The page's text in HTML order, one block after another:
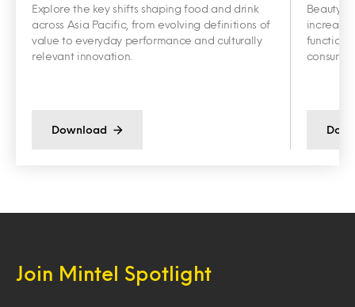
Explore the key shifts shaping food and drink
across Asia Pacific, from evolving definitions of
value to everyday performance and culturally
relevant innovation.
Download
Beauty
Join Mintel Spotlight